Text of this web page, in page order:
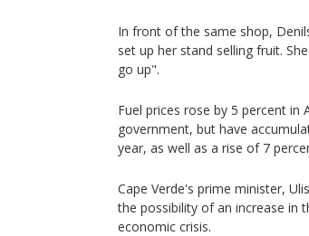
In front of the same shop,
set up her stand selling fruit.
go up".
Fuel prices rose by 5 percent
government, but have
year, as well as a rise of 7
Cape Verde's prime minister,
the possibility of an increase in
economic crisis.